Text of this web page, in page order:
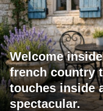
Welcome
french country
touches inside
spectacular.